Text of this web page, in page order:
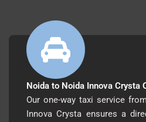
Noida to Noida Innova Crysta
Our one-way taxi service
Innova Crysta ensures a